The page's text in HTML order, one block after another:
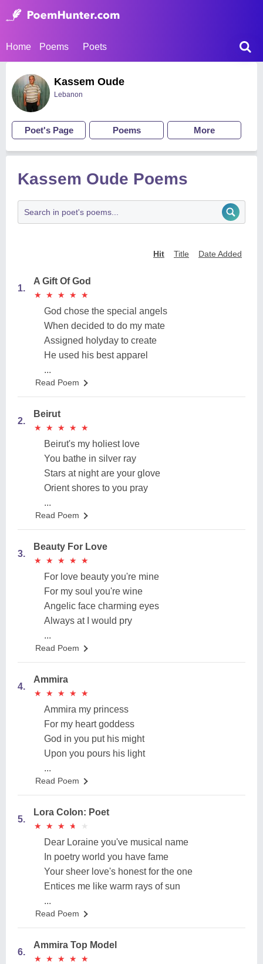
Home Poems Poets
Kassem Oude
Lebanon
Poet's Page Poems More
Kassem Oude Poems
Hit Title Date Added
1.
A Gift Of God
★
★ ★
★ ★
★ ★
★ ★
★
God chose the special angels
When decided to do my mate
Assigned holyday to create
He used his best apparel
...
Read Poem
2.
Beirut
★
★ ★
★ ★
★ ★
★ ★
★
Beirut's my holiest love
You bathe in silver ray
Stars at night are your glove
Orient shores to you pray
...
Read Poem
3.
Beauty For Love
★
★ ★
★ ★
★ ★
★ ★
★
For love beauty you're mine
For my soul you're wine
Angelic face charming eyes
Always at I would pry
...
Read Poem
4.
Ammira
★
★ ★
★ ★
★ ★
★ ★
★
Ammira my princess
For my heart goddess
God in you put his might
Upon you pours his light
...
Read Poem
5.
Lora Colon: Poet
★
★ ★
★ ★
★ ★
★ ★
★
Dear Loraine you've musical name
In poetry world you have fame
Your sheer love's honest for the one
Entices me like warm rays of sun
...
Read Poem
6.
Ammira Top Model
★
★ ★
★ ★
★ ★
★ ★
★